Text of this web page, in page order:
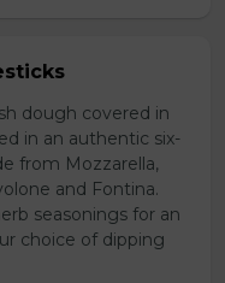
dough covered in
in an authentic six-
from Mozzarella,
and Fontina.
seasonings for an
choice of dipping